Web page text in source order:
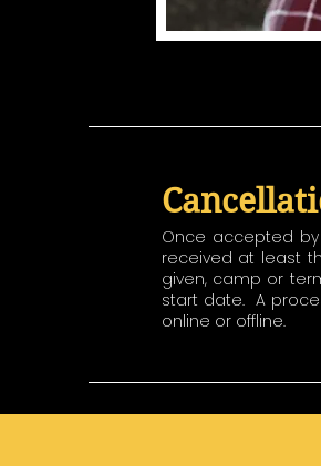
Once accepted
received at least
given, camp or
start date. A
online or offline.